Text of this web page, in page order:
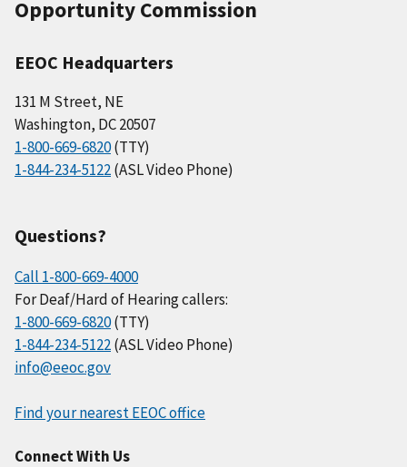
Opportunity Commission
EEOC Headquarters
131 M Street, NE
Washington, DC 20507
1-800-669-6820(TTY)
1-844-234-5122(ASL Video Phone)
Questions?
Call 1-800-669-4000
For Deaf/Hard of Hearing callers:
1-800-669-6820(TTY)
1-844-234-5122(ASL Video Phone)
info@eeoc.gov
Find your nearest EEOC office
Connect With Us